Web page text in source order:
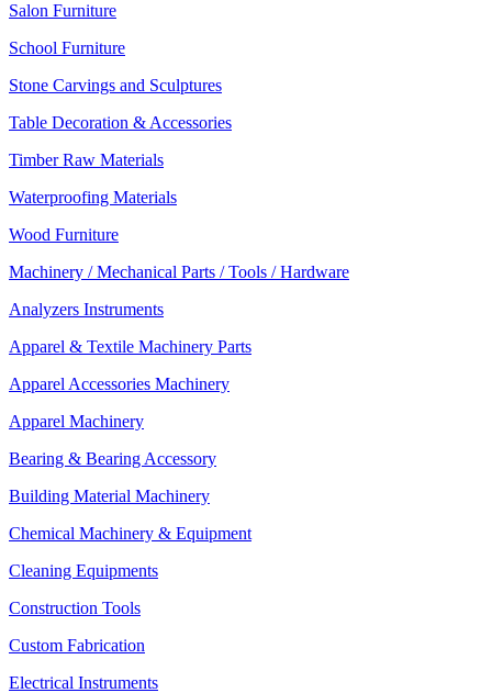
Salon Furniture
School Furniture
Stone Carvings and Sculptures
Table Decoration & Accessories
Timber Raw Materials
Waterproofing Materials
Wood Furniture
Machinery / Mechanical Parts / Tools / Hardware
Analyzers Instruments
Apparel & Textile Machinery Parts
Apparel Accessories Machinery
Apparel Machinery
Bearing & Bearing Accessory
Building Material Machinery
Chemical Machinery & Equipment
Cleaning Equipments
Construction Tools
Custom Fabrication
Electrical Instruments